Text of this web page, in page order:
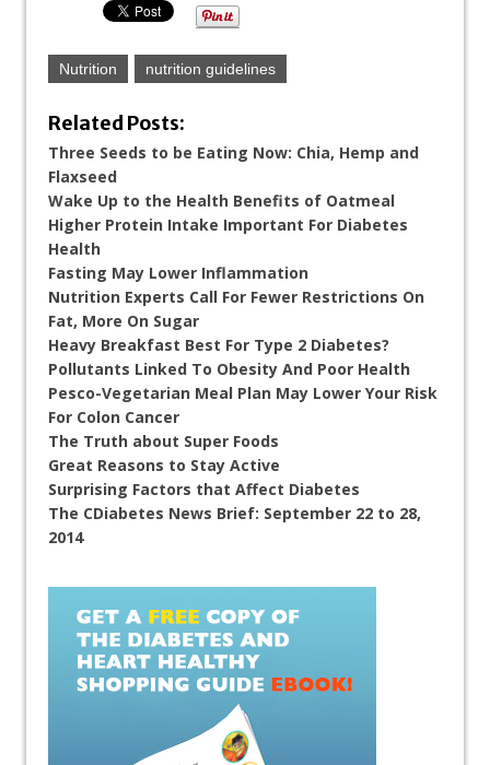
Nutrition nutrition guidelines
Related Posts:
Three Seeds to be Eating Now: Chia, Hemp and
Flaxseed
Wake Up to the Health Benefits of Oatmeal
Higher Protein Intake Important For Diabetes
Health
Fasting May Lower Inflammation
Nutrition Experts Call For Fewer Restrictions On
Fat, More On Sugar
Heavy Breakfast Best For Type 2 Diabetes?
Pollutants Linked To Obesity And Poor Health
Pesco-Vegetarian Meal Plan May Lower Your Risk
For Colon Cancer
The Truth about Super Foods
Great Reasons to Stay Active
Surprising Factors that Affect Diabetes
The CDiabetes News Brief: September 22 to 28,
2014